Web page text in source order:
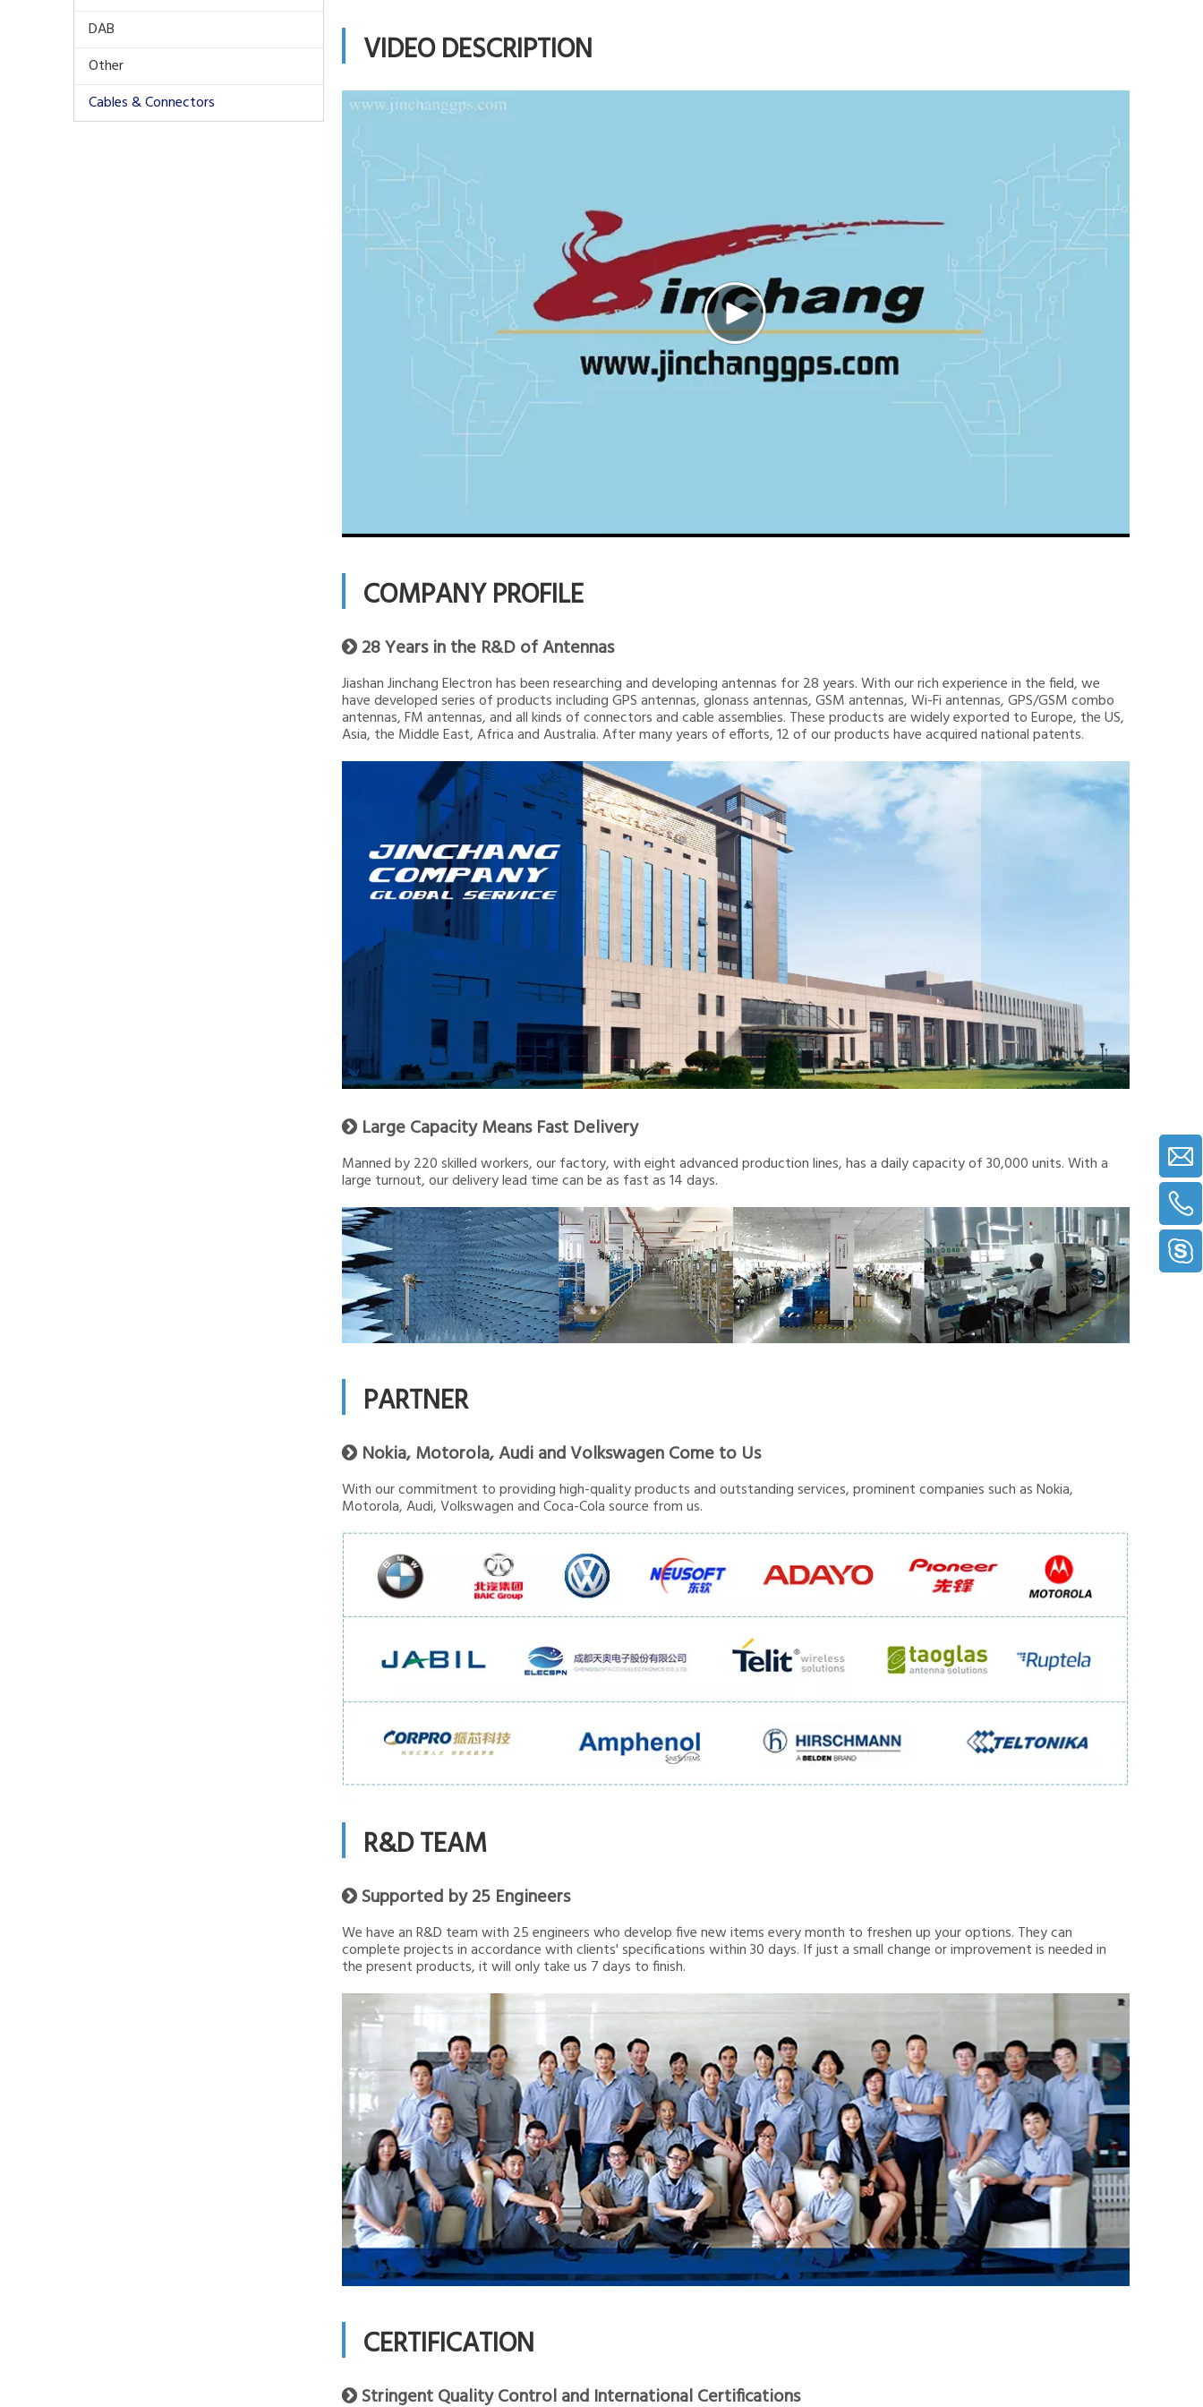
DAB
Other
Cables & Connectors
VIDEO DESCRIPTION
COMPANY PROFILE
 28 Years in the R&D of Antennas
Jiashan Jinchang Electron has been researching and developing antennas for 28 years. With our rich experience in the field, we
have developed series of products including GPS antennas, glonass antennas, GSM antennas, Wi-Fi antennas, GPS/GSM combo
antennas, FM antennas, and all kinds of connectors and cable assemblies. These products are widely exported to Europe, the US,
Asia, the Middle East, Africa and Australia. After many years of efforts, 12 of our products have acquired national patents.
 Large Capacity Means Fast Delivery
Manned by 220 skilled workers, our factory, with eight advanced production lines, has a daily capacity of 30,000 units. With a
large turnout, our delivery lead time can be as fast as 14 days.
PARTNER
 Nokia, Motorola, Audi and Volkswagen Come to Us
With our commitment to providing high-quality products and outstanding services, prominent companies such as Nokia,
Motorola, Audi, Volkswagen and Coca-Cola source from us.
R&D TEAM
 Supported by 25 Engineers
We have an R&D team with 25 engineers who develop five new items every month to freshen up your options. They can
complete projects in accordance with clients' specifications within 30 days. If just a small change or improvement is needed in
the present products, it will only take us 7 days to finish.
CERTIFICATION
 Stringent Quality Control and International Certifications